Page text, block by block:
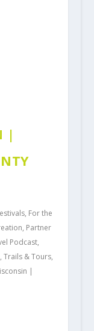
|
, For the
, Partner
Podcast,
, Trails & Tours,
|